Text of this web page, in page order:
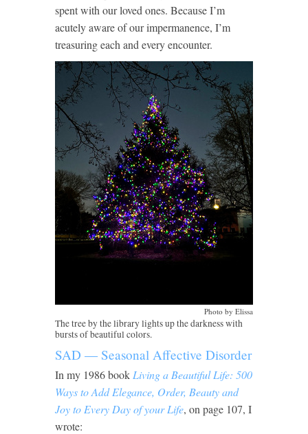
spent with our loved ones. Because I’m
acutely aware of our impermanence, I’m
treasuring each and every encounter.
Photo by Elissa
The tree by the library lights up the darkness with
bursts of beautiful colors.
SAD — Seasonal Affective Disorder
In my 1986 bookLiving a Beautiful Life: 500
Ways to Add Elegance, Order, Beauty and
Joy to Every Day of your Life, on page 107, I
wrote: